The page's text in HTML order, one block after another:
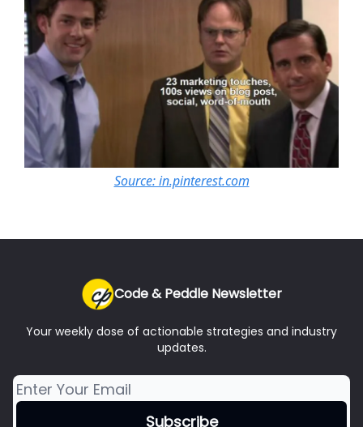
Source: in.pinterest.com
Code & Peddle Newsletter
Your weekly dose of actionable strategies and industry
updates.